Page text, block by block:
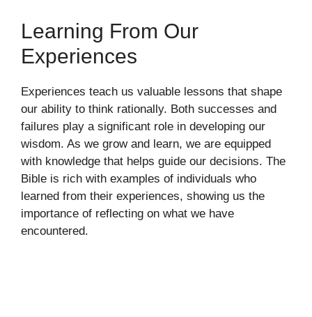
Learning From Our
Experiences
Experiences teach us valuable lessons that shape
our ability to think rationally. Both successes and
failures play a significant role in developing our
wisdom. As we grow and learn, we are equipped
with knowledge that helps guide our decisions. The
Bible is rich with examples of individuals who
learned from their experiences, showing us the
importance of reflecting on what we have
encountered.